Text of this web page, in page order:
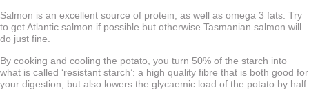
Salmon is an excellent source of protein, as well as omega 3 fats. Try
to get Atlantic salmon if possible but otherwise Tasmanian salmon will
do just fine.
By cooking and cooling the potato, you turn 50% of the starch into
what is called ‘resistant starch’: a high quality fibre that is both good for
your digestion, but also lowers the glycaemic load of the potato by half.